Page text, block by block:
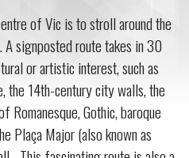
of Vic is to stroll around the
signposted route takes in 30
or artistic interest, such as
the 14th-century city walls, the
Romanesque, Gothic, baroque
Plaça Major (also known as